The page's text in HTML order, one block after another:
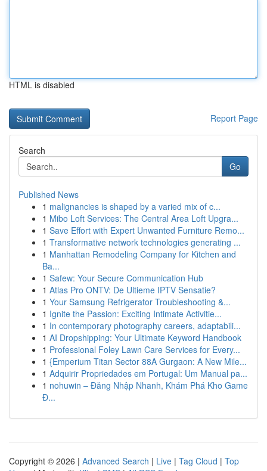
HTML is disabled
Report Page
Search
Go
Published News
1 malignancies is shaped by a varied mix of c...
1 Mibo Loft Services: The Central Area Loft Upgra...
1 Save Effort with Expert Unwanted Furniture Remo...
1 Transformative network technologies generating ...
1 Manhattan Remodeling Company for Kitchen and
Ba...
1 Safew: Your Secure Communication Hub
1 Atlas Pro ONTV: De Ultieme IPTV Sensatie?
1 Your Samsung Refrigerator Troubleshooting &...
1 Ignite the Passion: Exciting Intimate Activitie...
1 In contemporary photography careers, adaptabili...
1 AI Dropshipping: Your Ultimate Keyword Handbook
1 Professional Foley Lawn Care Services for Every...
1 {Emperium Titan Sector 88A Gurgaon: A New Mile...
1 Adquirir Propriedades em Portugal: Um Manual pa...
1 nohuwin – Đăng Nhập Nhanh, Khám Phá Kho Game
Đ...
Copyright © 2026 | Advanced Search | Live | Tag Cloud | Top